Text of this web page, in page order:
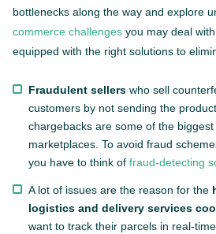
bottlenecks along the way and explore
commerce challenges you may deal
equipped with the right solutions to
Fraudulent sellers who sell
customers by not sending the
chargebacks are some of the
marketplaces. To avoid fraud
you have to think of fraud-detecting
A lot of issues are the reason for the
logistics and delivery services
want to track their parcels in real-